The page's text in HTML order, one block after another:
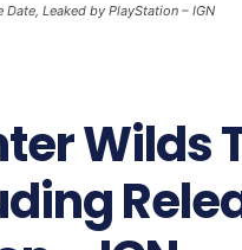
Leaked by PlayStation – IGN
Wilds